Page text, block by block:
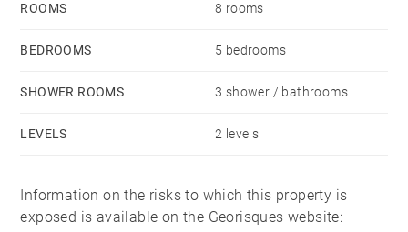
ROOMS 8 rooms
BEDROOMS 5 bedrooms
SHOWER ROOMS 3 shower / bathrooms
LEVELS 2 levels
Information on the risks to which this property is
exposed is available on the Georisques website: